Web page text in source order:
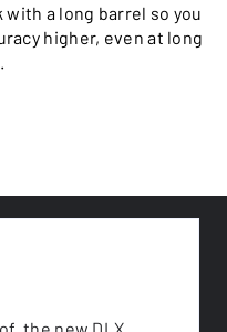
a long barrel so you
higher, even at long